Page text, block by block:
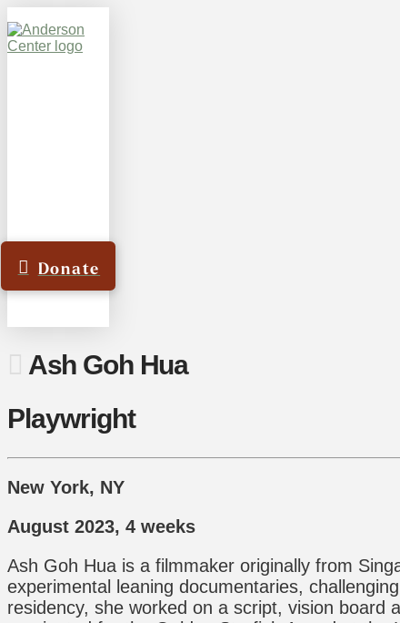
Donate
Ash Goh Hua
Playwright
New York, NY
August 2023, 4 weeks
Ash Goh Hua is a filmmaker originally from
experimental leaning documentaries,
residency, she worked on a script, vision board